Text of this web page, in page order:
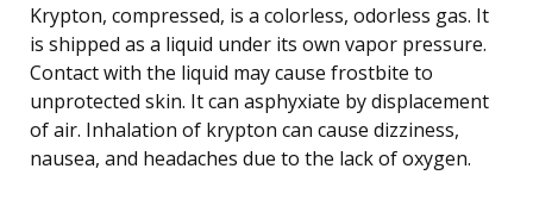
Krypton, compressed, is a colorless, odorless gas. It
is shipped as a liquid under its own vapor pressure.
Contact with the liquid may cause frostbite to
unprotected skin. It can asphyxiate by displacement
of air. Inhalation of krypton can cause dizziness,
nausea, and headaches due to the lack of oxygen.